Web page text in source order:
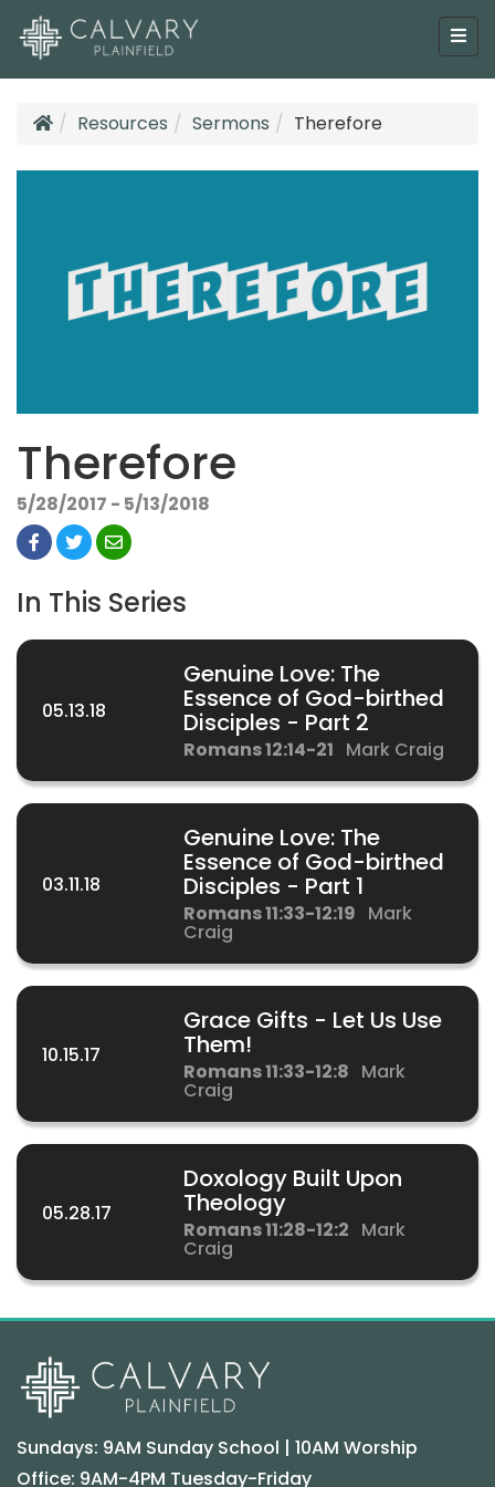
Resources Sermons Therefore
Therefore
5/28/2017 - 5/13/2018
In This Series
05.13.18
Genuine Love: The
Essence of God-birthed
Disciples - Part 2
Romans 12:14-21 Mark Craig
03.11.18
Genuine Love: The
Essence of God-birthed
Disciples - Part 1
Romans 11:33-12:19 Mark
Craig
10.15.17
Grace Gifts - Let Us Use
Them!
Romans 11:33-12:8 Mark
Craig
05.28.17
Doxology Built Upon
Theology
Romans 11:28-12:2 Mark
Craig
Sundays: 9AM Sunday School | 10AM Worship
Office: 9AM-4PM Tuesday-Friday